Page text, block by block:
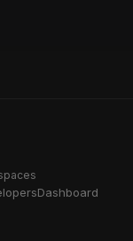
Dashboard